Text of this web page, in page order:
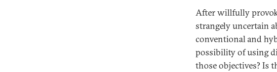
After willfully
strangely uncertain
conventional and
possibility of using
those objectives? Is